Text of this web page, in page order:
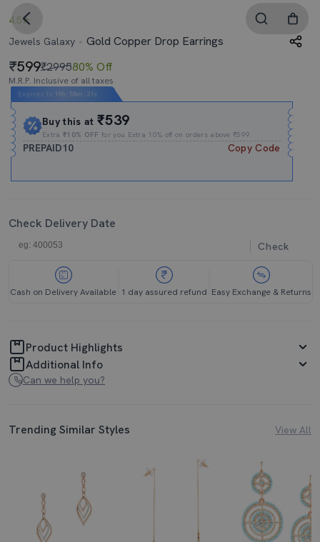
4.5
Jewels Galaxy
Gold Copper Drop Earrings
599₹299580% Off
M.R.P. Inclusive of all taxes
Expires In 19h : 58m : 30s
Buy this at₹539
Extra₹10% OFF for you Extra 10% off on orders above ₹599.
PREPAID10 Copy Code
Check Delivery Date
Check
Cash on Delivery Available 1 day assured refund Easy Exchange & Returns
Product Highlights
Additional Info
Can we help you?
Trending Similar Styles View All